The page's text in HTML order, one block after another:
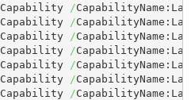
Capability /
Capability /
Capability /
Capability /
Capability /
Capability /
Capability /